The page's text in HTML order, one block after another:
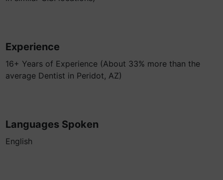
Experience
16+ Years of Experience (About 33% more than the
average Dentist in Peridot, AZ)
Languages Spoken
English